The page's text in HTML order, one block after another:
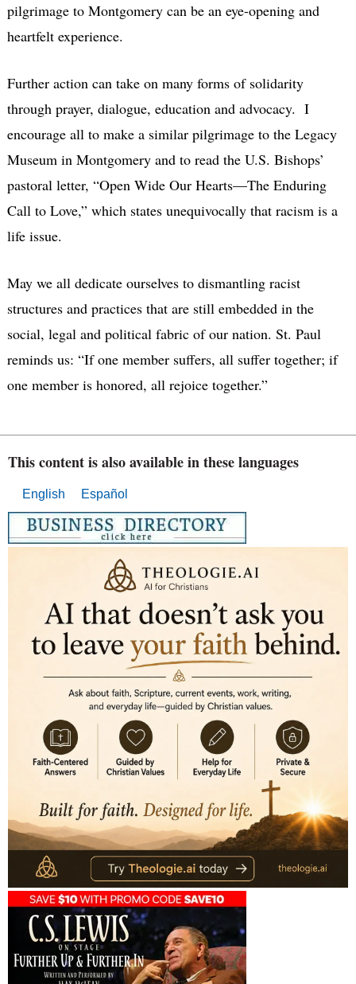
pilgrimage to Montgomery can be an eye-opening and
heartfelt experience.
Further action can take on many forms of solidarity
through prayer, dialogue, education and advocacy. I
encourage all to make a similar pilgrimage to the Legacy
Museum in Montgomery and to read the U.S. Bishops’
pastoral letter, “Open Wide Our Hearts—The Enduring
Call to Love,” which states unequivocally that racism is a
life issue.
May we all dedicate ourselves to dismantling racist
structures and practices that are still embedded in the
social, legal and political fabric of our nation. St. Paul
reminds us: “If one member suffers, all suffer together; if
one member is honored, all rejoice together.”
This content is also available in these languages
English Español